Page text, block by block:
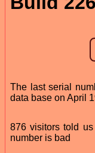
The last serial
data base on April
876 visitors told
number is bad